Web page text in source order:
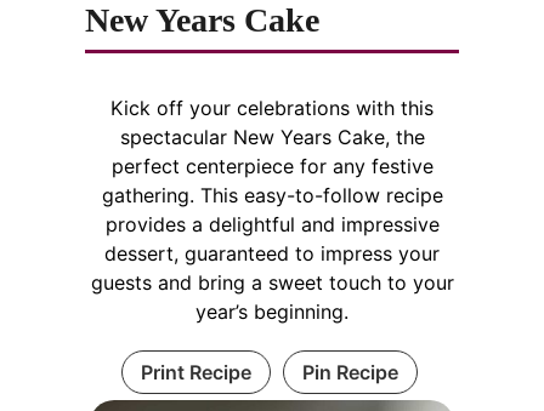
New Years Cake
Kick off your celebrations with this
spectacular New Years Cake, the
perfect centerpiece for any festive
gathering. This easy-to-follow recipe
provides a delightful and impressive
dessert, guaranteed to impress your
guests and bring a sweet touch to your
year’s beginning.
Print Recipe Pin Recipe